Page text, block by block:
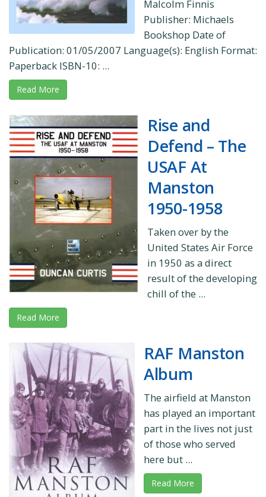
Malcolm Finnis
Publisher: Michaels
Bookshop Date of
Publication: 01/05/2007 Language(s): English Format:
Paperback ISBN-10: ...
Read More
Rise and
Defend – The
USAF At
Manston
1950-1958
Taken over by the
United States Air Force
in 1950 as a direct
result of the developing
chill of the ...
Read More
RAF Manston
Album
The airfield at Manston
has played an important
part in the lives not just
of those who served
here but ...
Read More